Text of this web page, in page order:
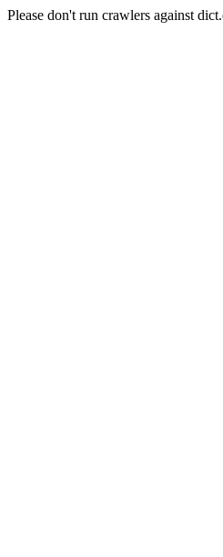
Please don't run crawlers against